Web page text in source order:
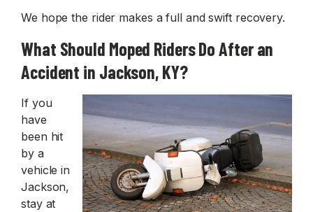
We hope the rider makes a full and swift recovery.
What Should Moped Riders Do After an
Accident in Jackson, KY?
If you
have
been hit
by a
vehicle in
Jackson,
stay at